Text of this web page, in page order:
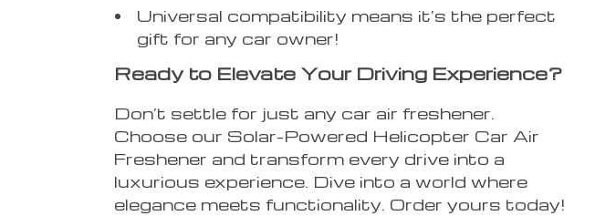
Universal compatibility means it’s the perfect
gift for any car owner!
Ready to Elevate Your Driving Experience?
Don’t settle for just any car air freshener.
Choose our Solar-Powered Helicopter Car Air
Freshener and transform every drive into a
luxurious experience. Dive into a world where
elegance meets functionality. Order yours today!